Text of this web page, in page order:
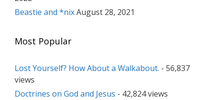
Beastie and *nixAugust 28, 2021
Most Popular
Lost Yourself? How About a Walkabout. - 56,837
views
Doctrines on God and Jesus - 42,824 views